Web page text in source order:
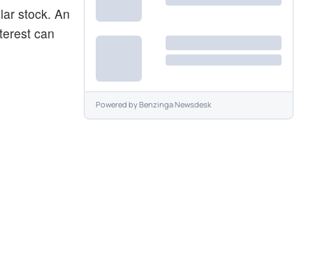
stock. An
can
Powered byBenzinga Newsdesk